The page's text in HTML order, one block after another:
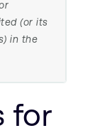
(or its
in the
for